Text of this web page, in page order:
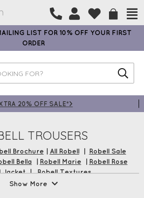
LIST FOR 10% OFF YOUR FIRST
ORDER
20% OFF SALE*>
TROUSERS
Brochure | All Robell| Robell Sale
Bella | Robell Marie | Robell Rose
Jacket|Robell Textures
Show More